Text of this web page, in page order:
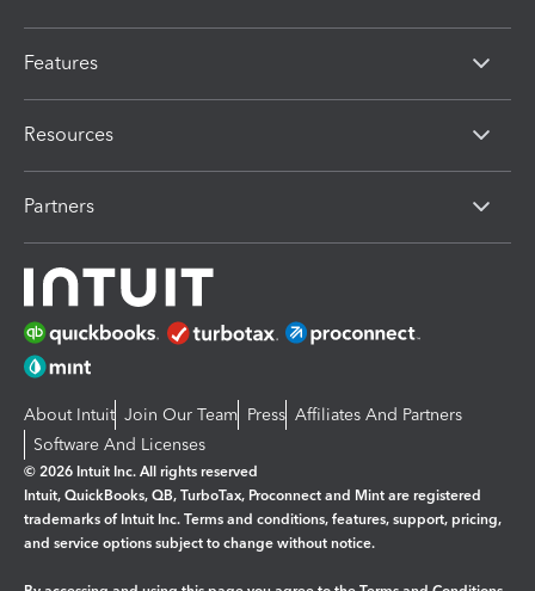
Features
Resources
Partners
About Intuit Join Our Team Press Affiliates And Partners
Software And Licenses
© 2026 Intuit Inc. All rights reserved
Intuit, QuickBooks, QB, TurboTax, Proconnect and Mint are registered
trademarks of Intuit Inc. Terms and conditions, features, support, pricing,
and service options subject to change without notice.